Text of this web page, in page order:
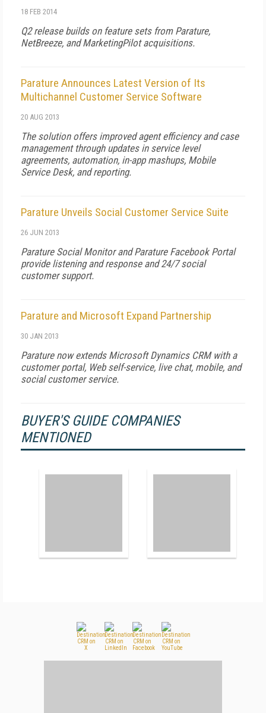
18 FEB 2014
Q2 release builds on feature sets from Parature,
NetBreeze, and MarketingPilot acquisitions.
Parature Announces Latest Version of Its
Multichannel Customer Service Software
20 AUG 2013
The solution offers improved agent efficiency and case
management through updates in service level
agreements, automation, in-app mashups, Mobile
Service Desk, and reporting.
Parature Unveils Social Customer Service Suite
26 JUN 2013
Parature Social Monitor and Parature Facebook Portal
provide listening and response and 24/7 social
customer support.
Parature and Microsoft Expand Partnership
30 JAN 2013
Parature now extends Microsoft Dynamics CRM with a
customer portal, Web self-service, live chat, mobile, and
social customer service.
BUYER'S GUIDE COMPANIES
MENTIONED